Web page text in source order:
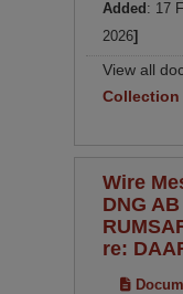
Added : 17
2026]
View all
Collection
Wire
DNG
re: